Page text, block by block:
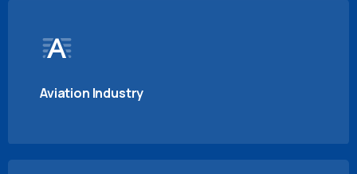
Aviation Industry